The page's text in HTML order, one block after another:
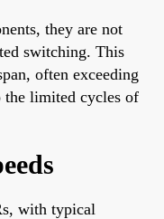
they are not
switching. This
often exceeding
the limited cycles of
with typical